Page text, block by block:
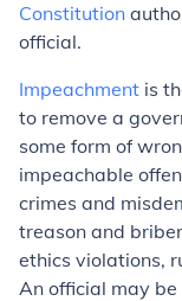
Constitution
official.
Impeachment is
to remove a
some form of
impeachable
crimes and
treason and
ethics violations,
An official may